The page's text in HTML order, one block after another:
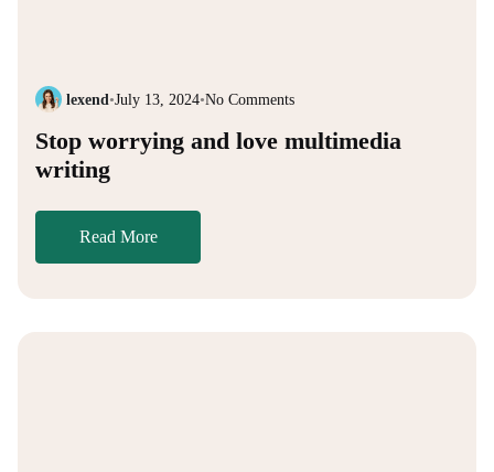
lexend•July 13, 2024•No Comments
Stop worrying and love multimedia
writing
Read More